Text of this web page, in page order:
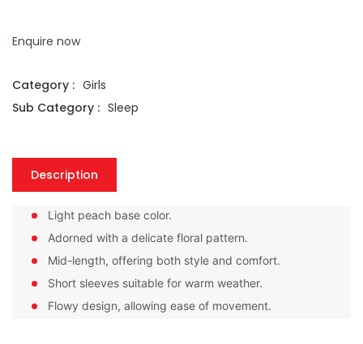
Enquire now
Category : Girls
Sub Category : Sleep
Description
Light peach base color.
Adorned with a delicate floral pattern.
Mid-length, offering both style and comfort.
Short sleeves suitable for warm weather.
Flowy design, allowing ease of movement.